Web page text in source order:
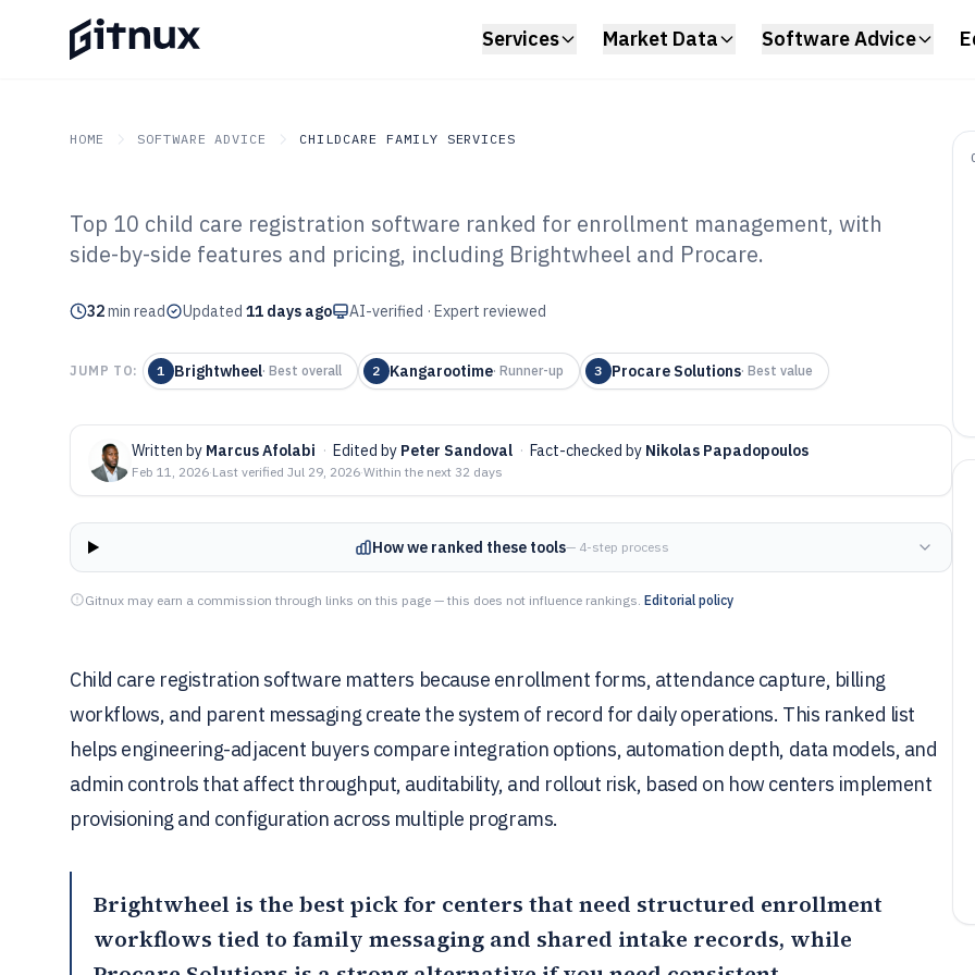
Services Market Data Software Advice
HOME SOFTWARE ADVICE CHILDCARE FAMILY SERVICES
GITNUX SOFTWARE ADVICE Childcare Family Services
Top 10 Best Child Care
Registration Software of 2026
Top 10 child care registration software ranked for enrollment management, with
side-by-side features and pricing, including Brightwheel and Procare.
32min read Updated 11 days ago AI-verified · Expert reviewed
JUMP TO: 1 Brightwheel· Best overall 2 Kangarootime· Runner-up 3 Procare Solutions· Best value
Written by Marcus Afolabi · Edited by Peter Sandoval · Fact-checked by Nikolas Papadopoulos
Feb 11, 2026·Last verified Jul 29, 2026·Within the next 32 days
How we ranked these tools— 4-step process
Gitnux may earn a commission through links on this page — this does not influence rankings. Editorial policy
Child care registration software matters because enrollment forms, attendance capture, billing
workflows, and parent messaging create the system of record for daily operations. This ranked list
helps engineering-adjacent buyers compare integration options, automation depth, data models, and
admin controls that affect throughput, auditability, and rollout risk, based on how centers implement
provisioning and configuration across multiple programs.
Brightwheel is the best pick for centers that need structured enrollment
workflows tied to family messaging and shared intake records, while